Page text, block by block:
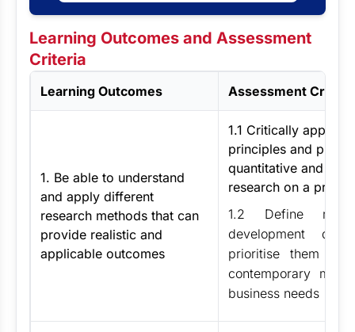
Learning Outcomes and Assessment
Criteria
Learning Outcomes Assessment
1. Be able to understand
and apply different
research methods that can
provide realistic and
applicable outcomes
1.1 Critically apply
principles and
quantitative and
research on a
1.2 Define
development
prioritise them in
contemporary
business needs